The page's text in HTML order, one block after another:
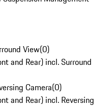
View(0)
and Rear) incl. Surround
Camera(0)
and Rear) incl. Reversing